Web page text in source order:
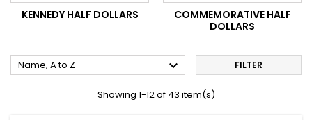
KENNEDY HALF DOLLARS
COMMEMORATIVE HALF
DOLLARS
Name, A to Z  FILTER
Showing 1-12 of 43 item(s)